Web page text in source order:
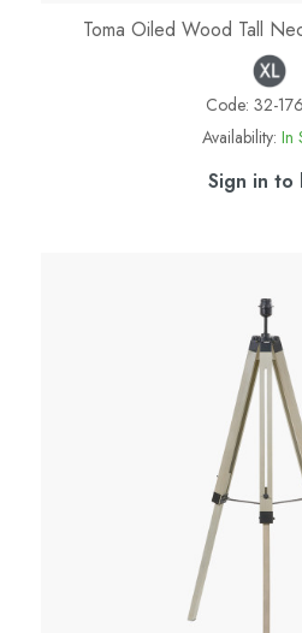
Toma Oiled Wood Tall
Code: 32-
Availability: In
Sign in to